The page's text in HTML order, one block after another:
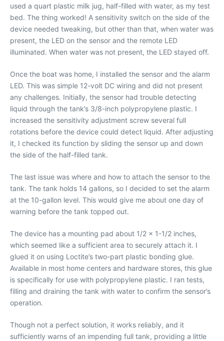
used a quart plastic milk jug, half-filled with water, as my test
bed. The thing worked! A sensitivity switch on the side of the
device needed tweaking, but other than that, when water was
present, the LED on the sensor and the remote LED
illuminated. When water was not present, the LED stayed off.
Once the boat was home, I installed the sensor and the alarm
LED. This was simple 12-volt DC wiring and did not present
any challenges. Initially, the sensor had trouble detecting
liquid through the tank’s 3/8-inch polypropylene plastic. I
increased the sensitivity adjustment screw several full
rotations before the device could detect liquid. After adjusting
it, I checked its function by sliding the sensor up and down
the side of the half-filled tank.
The last issue was where and how to attach the sensor to the
tank. The tank holds 14 gallons, so I decided to set the alarm
at the 10-gallon level. This would give me about one day of
warning before the tank topped out.
The device has a mounting pad about 1/2 x 1-1/2 inches,
which seemed like a sufficient area to securely attach it. I
glued it on using Loctite’s two-part plastic bonding glue.
Available in most home centers and hardware stores, this glue
is specifically for use with polypropylene plastic. I ran tests,
filling and draining the tank with water to confirm the sensor’s
operation.
Though not a perfect solution, it works reliably, and it
sufficiently warns of an impending full tank, providing a little